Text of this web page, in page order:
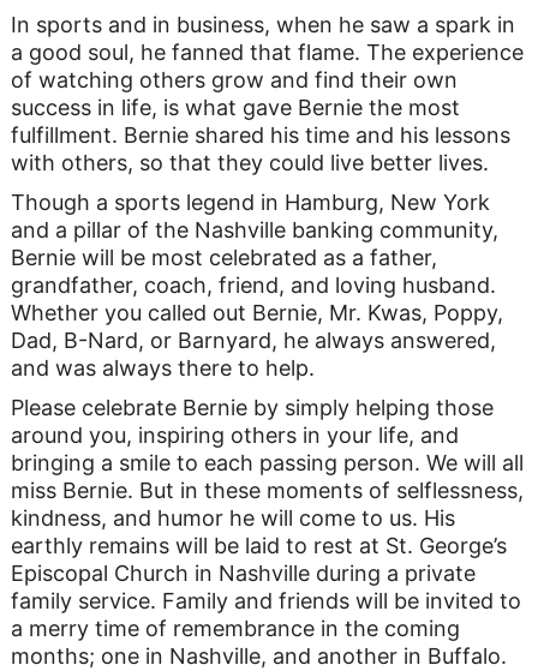
In sports and in business, when he saw a spark in
a good soul, he fanned that flame. The experience
of watching others grow and find their own
success in life, is what gave Bernie the most
fulfillment. Bernie shared his time and his lessons
with others, so that they could live better lives.
Though a sports legend in Hamburg, New York
and a pillar of the Nashville banking community,
Bernie will be most celebrated as a father,
grandfather, coach, friend, and loving husband.
Whether you called out Bernie, Mr. Kwas, Poppy,
Dad, B-Nard, or Barnyard, he always answered,
and was always there to help.
Please celebrate Bernie by simply helping those
around you, inspiring others in your life, and
bringing a smile to each passing person. We will all
miss Bernie. But in these moments of selflessness,
kindness, and humor he will come to us. His
earthly remains will be laid to rest at St. George’s
Episcopal Church in Nashville during a private
family service. Family and friends will be invited to
a merry time of remembrance in the coming
months; one in Nashville, and another in Buffalo.